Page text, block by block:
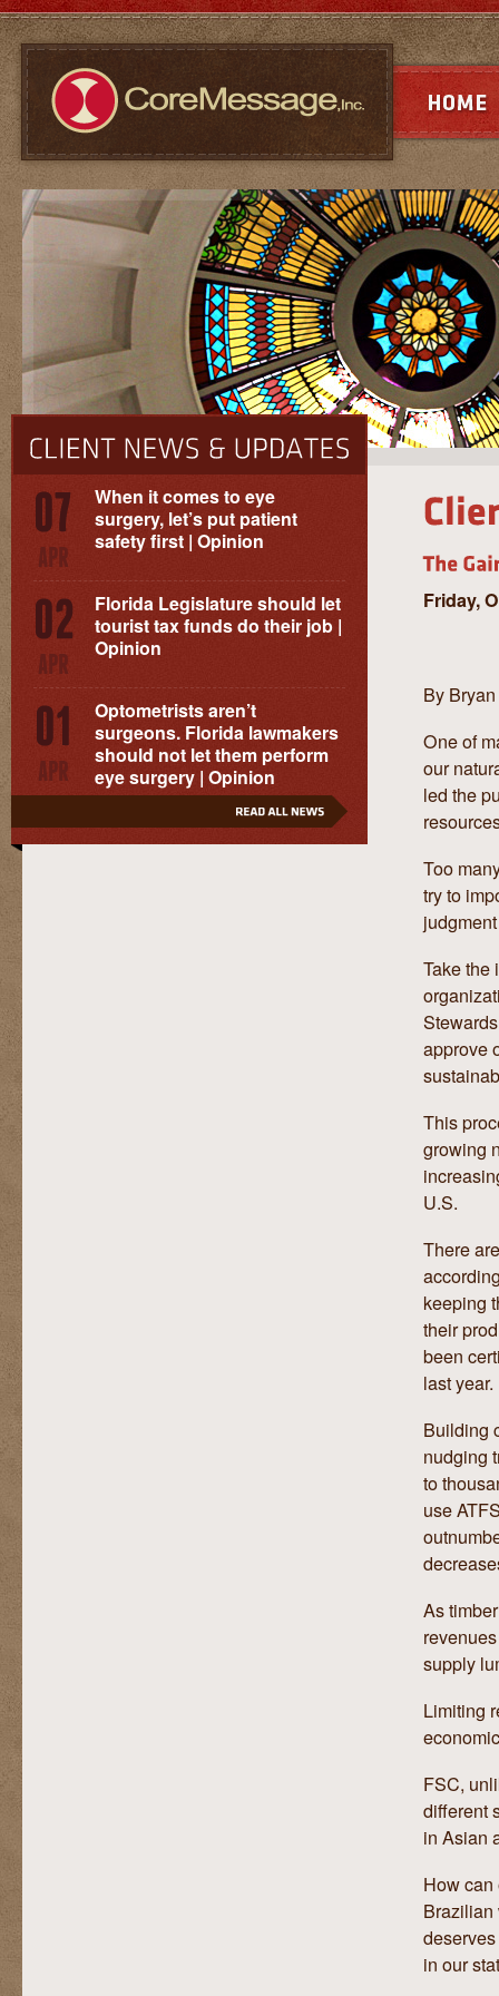
When it comes to eye
surgery, let’s put patient
safety first | Opinion
Florida Legislature should let
tourist tax funds do their job |
Opinion
Optometrists aren’t
surgeons. Florida lawmakers
should not let them perform
eye surgery | Opinion
Friday,
By
One of
our
led the
Too
try to
Take the
approve
This
growing
U.S.
There
keeping
their
been
last year.
Building
nudging
to
use
As
supply
Limiting
FSC,
different
in Asian
How
Brazilian
in our